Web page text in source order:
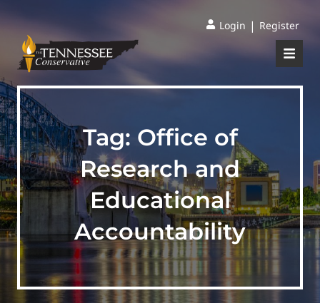
Login | Register
Tag: Office of
Research and
Educational
Accountability